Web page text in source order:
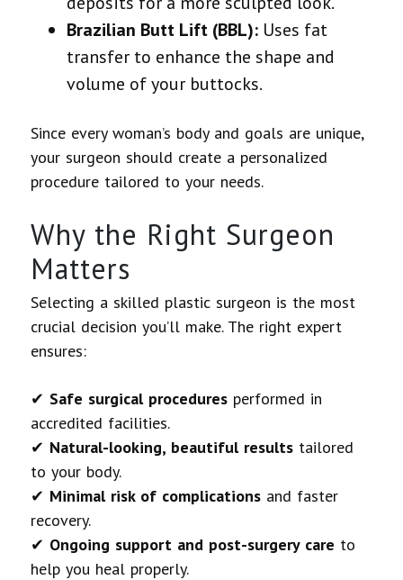
Brazilian Butt Lift (BBL): Uses fat
transfer to enhance the shape and
volume of your buttocks.
Since every woman’s body and goals are unique,
your surgeon should create a personalized
procedure tailored to your needs.
Why the Right Surgeon
Matters
Selecting a skilled plastic surgeon is the most
crucial decision you’ll make. The right expert
ensures:
✔ Safe surgical procedures performed in
accredited facilities.
✔ Natural-looking, beautiful results tailored
to your body.
✔ Minimal risk of complications and faster
recovery.
✔ Ongoing support and post-surgery care to
help you heal properly.